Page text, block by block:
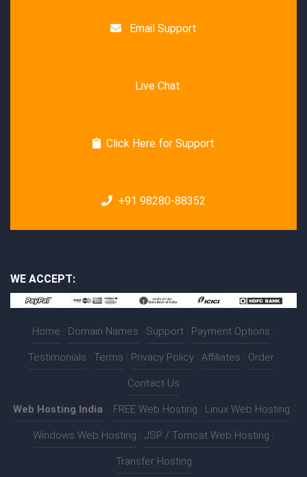
Email Support
Live Chat
Click Here for Support
+91 98280-88352
WE ACCEPT:
Home Domain Names Support Payment Options
Testimonials Terms Privacy Policy Affiliates Order
Contact Us
Web Hosting India FREE Web Hosting Linux Web Hosting
Windows Web Hosting JSP / Tomcat Web Hosting
Transfer Hosting